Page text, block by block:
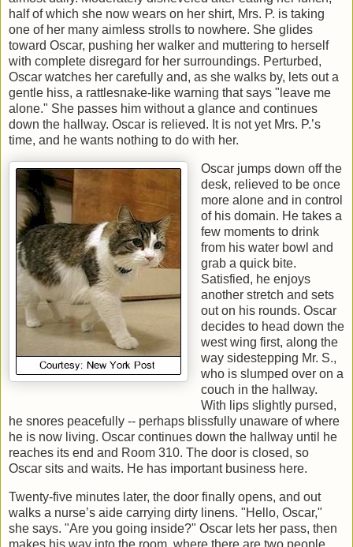
half of which she now wears on her shirt, Mrs. P. is taking
one of her many aimless strolls to nowhere. She glides
toward Oscar, pushing her walker and muttering to herself
with complete disregard for her surroundings. Perturbed,
Oscar watches her carefully and, as she walks by, lets out a
gentle hiss, a rattlesnake-like warning that says "leave me
alone." She passes him without a glance and continues
down the hallway. Oscar is relieved. It is not yet Mrs. P.’s
time, and he wants nothing to do with her.
Oscar jumps down off the
desk, relieved to be once
more alone and in control
of his domain. He takes a
few moments to drink
from his water bowl and
grab a quick bite.
Satisfied, he enjoys
another stretch and sets
out on his rounds. Oscar
decides to head down the
west wing first, along the
way sidestepping Mr. S.,
who is slumped over on a
couch in the hallway.
With lips slightly pursed,
he snores peacefully -- perhaps blissfully unaware of where
he is now living. Oscar continues down the hallway until he
reaches its end and Room 310. The door is closed, so
Oscar sits and waits. He has important business here.
Twenty-five minutes later, the door finally opens, and out
walks a nurse’s aide carrying dirty linens. "Hello, Oscar,"
she says. "Are you going inside?" Oscar lets her pass, then
makes his way into the room, where there are two people.